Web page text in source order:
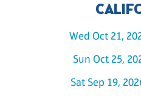
Wed Oct 21,
Sun Oct 25,
Sat Sep 19,